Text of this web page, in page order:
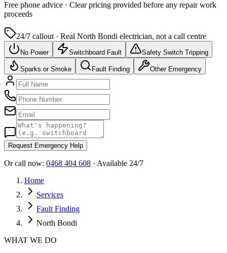
Free phone advice · Clear pricing provided before any repair work
proceeds
24/7 callout · Real North Bondi electrician, not a call centre
No Power Switchboard Fault Safety Switch Tripping
Sparks or Smoke Fault Finding Other Emergency
Request Emergency Help
Or call now: 0468 404 608 · Available 24/7
Home
Services
Fault Finding
North Bondi
WHAT WE DO